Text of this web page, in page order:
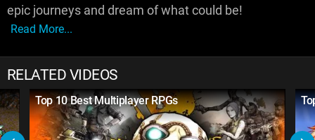
epic journeys and dream of what could be!
Read More...
RELATED VIDEOS
Top 10 Best Multiplayer RPGs